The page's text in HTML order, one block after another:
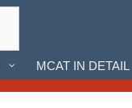
MCAT IN DETAIL